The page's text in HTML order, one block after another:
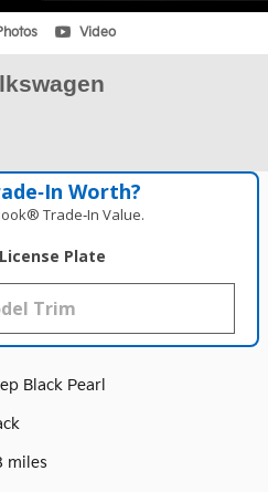
Video
Worth?
Trade‑In Value.
License Plate
Black Pearl
miles